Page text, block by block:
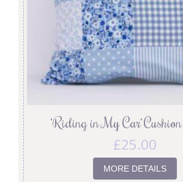
‘Riding in My Car’
£25.00
MORE DETAILS